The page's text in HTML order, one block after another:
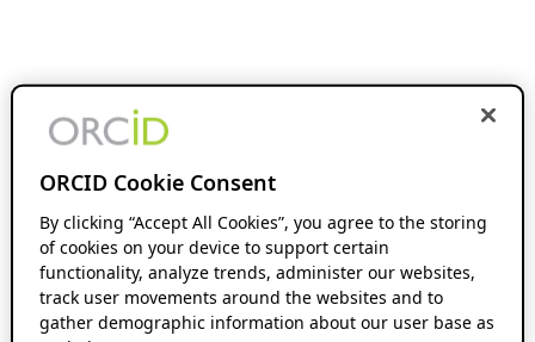
ORCID Cookie Consent
By clicking “Accept All Cookies”, you agree to the storing
of cookies on your device to support certain
functionality, analyze trends, administer our websites,
track user movements around the websites and to
gather demographic information about our user base as